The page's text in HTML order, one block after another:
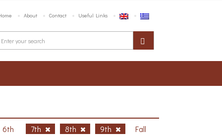
About Contact Useful Links
6th 7th 8th 9th Fall